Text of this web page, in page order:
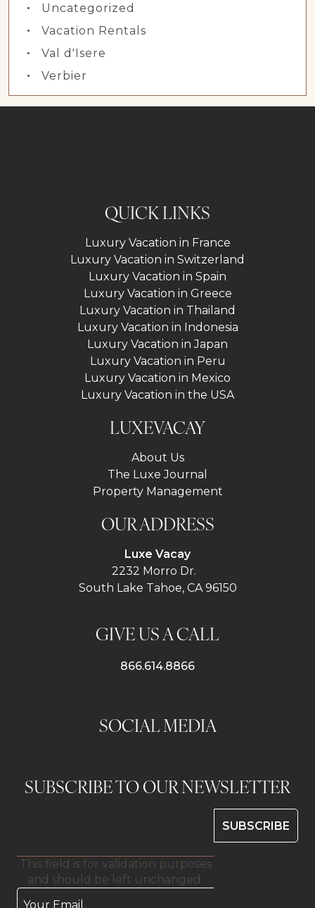
Uncategorized
Vacation Rentals
Val d'Isere
Verbier
QUICK LINKS
Luxury Vacation in France
Luxury Vacation in Switzerland
Luxury Vacation in Spain
Luxury Vacation in Greece
Luxury Vacation in Thailand
Luxury Vacation in Indonesia
Luxury Vacation in Japan
Luxury Vacation in Peru
Luxury Vacation in Mexico
Luxury Vacation in the USA
LUXEVACAY
About Us
The Luxe Journal
Property Management
OUR ADDRESS
Luxe Vacay
2232 Morro Dr.
South Lake Tahoe, CA 96150
GIVE US A CALL
866.614.8866
SOCIAL MEDIA
SUBSCRIBE TO OUR NEWSLETTER
This field is for validation purposes
and should be left unchanged.